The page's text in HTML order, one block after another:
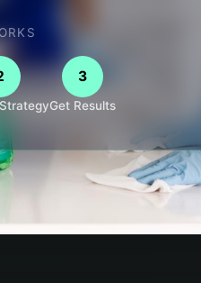
3
Get Results